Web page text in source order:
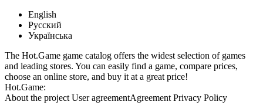
English
Русский
Українська
The Hot.Game game catalog offers the widest selection of games
and leading stores. You can easily find a game, compare prices,
choose an online store, and buy it at a great price!
Hot.Game:
About the project User agreementAgreement Privacy Policy